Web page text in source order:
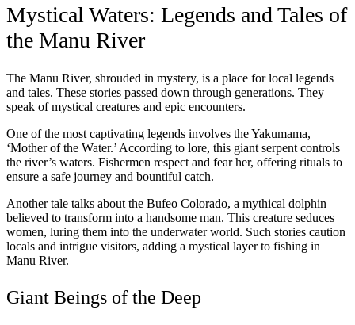
Mystical Waters: Legends and Tales of
the Manu River
The Manu River, shrouded in mystery, is a place for local legends
and tales. These stories passed down through generations. They
speak of mystical creatures and epic encounters.
One of the most captivating legends involves the Yakumama,
‘Mother of the Water.’ According to lore, this giant serpent controls
the river’s waters. Fishermen respect and fear her, offering rituals to
ensure a safe journey and bountiful catch.
Another tale talks about the Bufeo Colorado, a mythical dolphin
believed to transform into a handsome man. This creature seduces
women, luring them into the underwater world. Such stories caution
locals and intrigue visitors, adding a mystical layer to fishing in
Manu River.
Giant Beings of the Deep